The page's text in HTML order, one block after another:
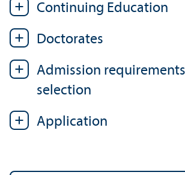
Continuing Education
Doctorates
Admission
selection
Application